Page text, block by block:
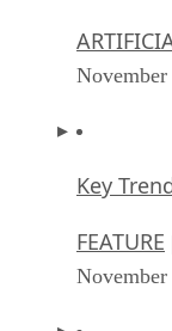
Key
FEATURE